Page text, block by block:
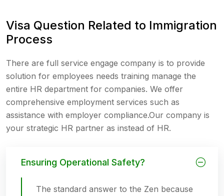
Visa Question Related to Immigration
Process
There are full service engage company is to provide
solution for employees needs training manage the
entire HR department for companies. We offer
comprehensive employment services such as
assistance with employer compliance.Our company is
your strategic HR partner as instead of HR.
Ensuring Operational Safety?
The standard answer to the Zen because